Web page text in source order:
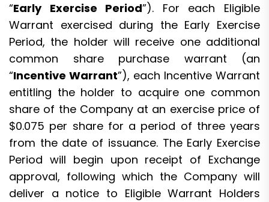
“Early Exercise Period”). For each Eligible
Warrant exercised during the Early Exercise
Period, the holder will receive one additional
common share purchase warrant (an
“Incentive Warrant”), each Incentive Warrant
entitling the holder to acquire one common
share of the Company at an exercise price of
$0.075 per share for a period of three years
from the date of issuance. The Early Exercise
Period will begin upon receipt of Exchange
approval, following which the Company will
deliver a notice to Eligible Warrant Holders